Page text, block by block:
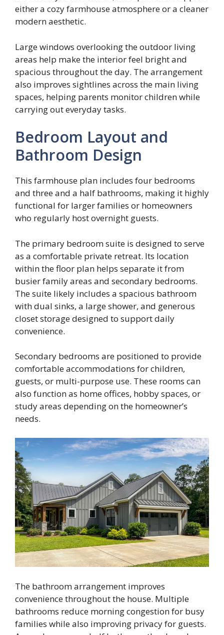
either a cozy farmhouse atmosphere or a cleaner
modern aesthetic.
Large windows overlooking the outdoor living
areas help make the interior feel bright and
spacious throughout the day. The arrangement
also improves sightlines across the main living
spaces, helping parents monitor children while
carrying out everyday tasks.
Bedroom Layout and
Bathroom Design
This farmhouse plan includes four bedrooms
and three and a half bathrooms, making it highly
functional for larger families or homeowners
who regularly host overnight guests.
The primary bedroom suite is designed to serve
as a comfortable private retreat. Its location
within the floor plan helps separate it from
busier family areas and secondary bedrooms.
The suite likely includes a spacious bathroom
with dual sinks, a large shower, and generous
closet storage designed to support daily
convenience.
Secondary bedrooms are positioned to provide
comfortable accommodations for children,
guests, or multi-purpose use. These rooms can
also function as home offices, hobby spaces, or
study areas depending on the homeowner’s
needs.
The bathroom arrangement improves
convenience throughout the house. Multiple
bathrooms reduce morning congestion for busy
families while also improving privacy for guests.